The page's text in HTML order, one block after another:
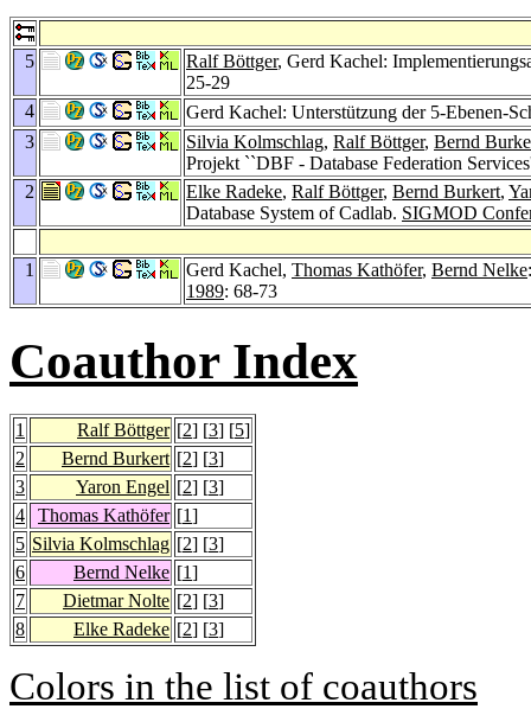
5 Ralf Böttger, Gerd Kachel:
25-29
4
Gerd Kachel: Unterstützung der 5-Ebenen-
3
Silvia Kolmschlag, Ralf Böttger, Bernd
Projekt ``DBF - Database Federation
2
Elke Radeke, Ralf Böttger, Bernd Burkert,
Database System of Cadlab. SIGMOD
1 Gerd Kachel, Thomas Kathöfer, Bernd Nelke
1989: 68-73
Coauthor Index
1 Ralf Böttger [2] [3] [5]
2
Bernd Burkert [2] [3]
3
Yaron Engel [2] [3]
4
Thomas Kathöfer [1]
5 Silvia Kolmschlag [2] [3]
6
Bernd Nelke [1]
7
Dietmar Nolte [2] [3]
8
Elke Radeke [2] [3]
Colors in the list of coauthors